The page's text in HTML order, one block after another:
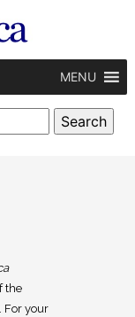
MENU
the
For your